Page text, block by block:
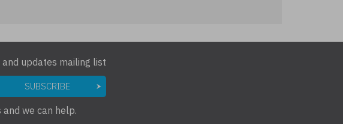
updates mailing list
SUBSCRIBE
we can help.